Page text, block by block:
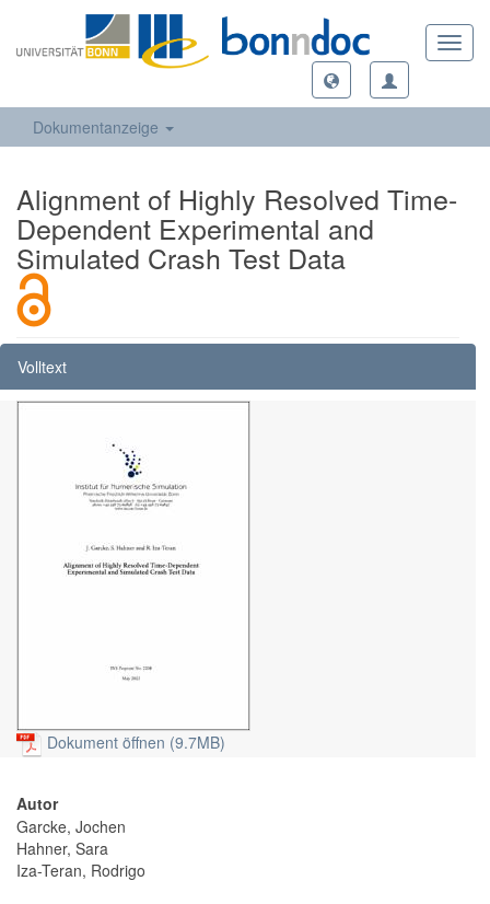
Dokumentanzeige
Alignment of Highly Resolved Time-
Dependent Experimental and
Simulated Crash Test Data
Volltext
Dokument öffnen (9.7MB)
Autor
Garcke, Jochen
Hahner, Sara
Iza-Teran, Rodrigo